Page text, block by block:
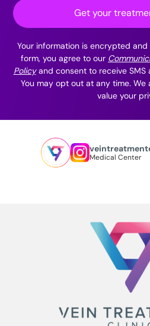
Get your
Your information is encrypted
form, you agree to our
Policyand consent to receive SMS
You may opt out at any time. We
value your
Medical Center